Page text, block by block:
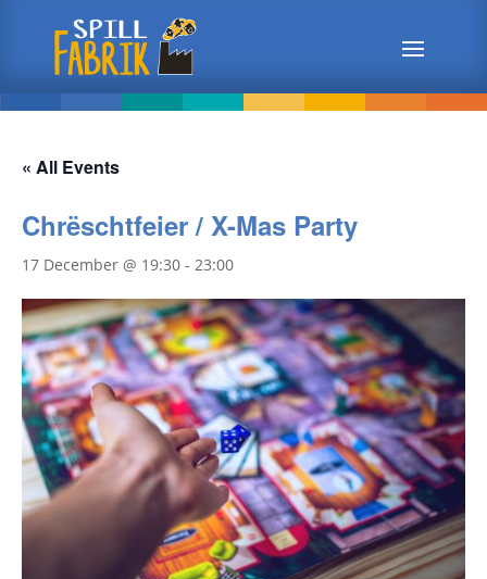
« All Events
Chrëschtfeier / X-Mas Party
17 December @ 19:30 - 23:00